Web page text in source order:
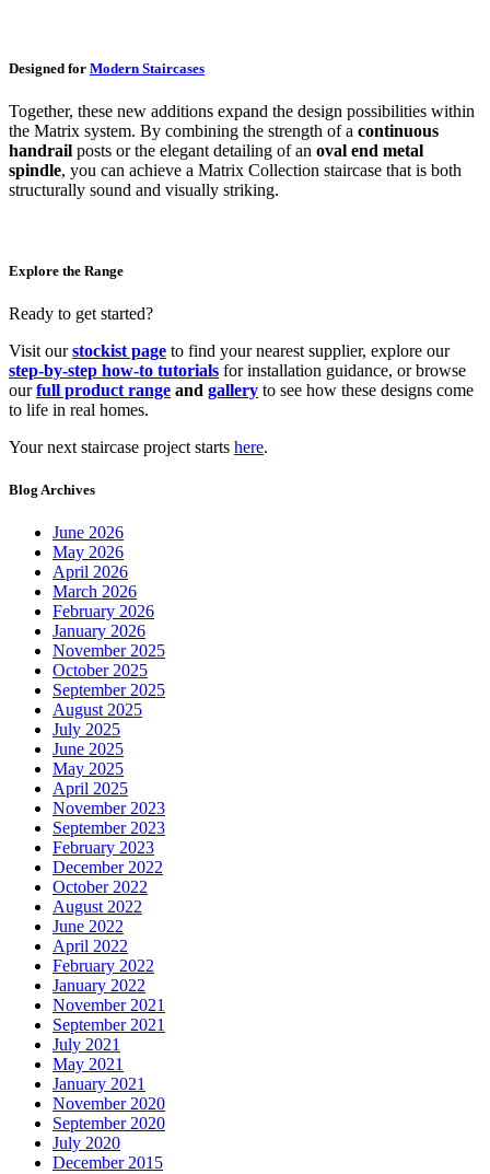
Designed for Modern Staircases
Together, these new additions expand the design possibilities within
the Matrix system. By combining the strength of a continuous
handrail posts or the elegant detailing of an oval end metal
spindle, you can achieve a Matrix Collection staircase that is both
structurally sound and visually striking.
Explore the Range
Ready to get started?
Visit ourstockist page to find your nearest supplier, explore our
step-by-step how-to tutorials for installation guidance, or browse
ourfull product range and gallery to see how these designs come
to life in real homes.
Your next staircase project starts here.
Blog Archives
June 2026
May 2026
April 2026
March 2026
February 2026
January 2026
November 2025
October 2025
September 2025
August 2025
July 2025
June 2025
May 2025
April 2025
November 2023
September 2023
February 2023
December 2022
October 2022
August 2022
June 2022
April 2022
February 2022
January 2022
November 2021
September 2021
July 2021
May 2021
January 2021
November 2020
September 2020
July 2020
December 2015